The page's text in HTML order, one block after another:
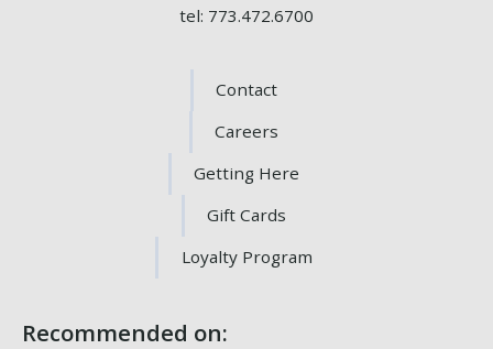
tel: 773.472.6700
Contact
Careers
Getting Here
Gift Cards
Loyalty Program
Recommended on: